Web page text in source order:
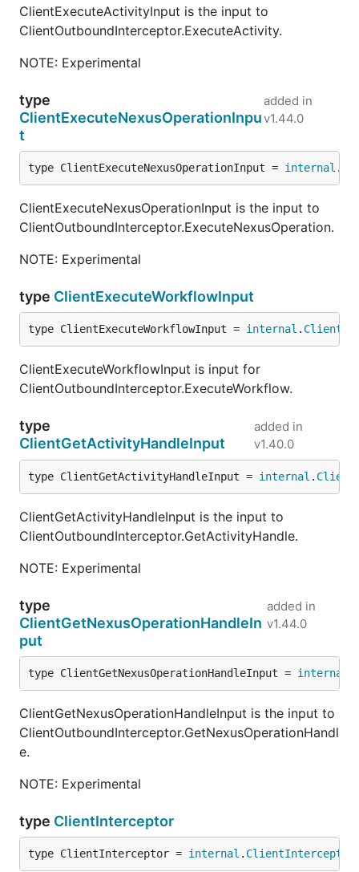
ClientExecuteActivityInput is the input to
ClientOutboundInterceptor.ExecuteActivity.
NOTE: Experimental
type
ClientExecuteNexusOperationInpu
t
added in
v1.44.0
type ClientExecuteNexusOperationInput = internal .
ClientExecuteNexusOperationInput is the input to
ClientOutboundInterceptor.ExecuteNexusOperation.
NOTE: Experimental
type ClientExecuteWorkflowInput
type ClientExecuteWorkflowInput = internal .
ClientExecuteWorkflowInput is input for
ClientOutboundInterceptor.ExecuteWorkflow.
type
ClientGetActivityHandleInput
added in
v1.40.0
type ClientGetActivityHandleInput = internal .
ClientGetActivityHandleInput is the input to
ClientOutboundInterceptor.GetActivityHandle.
NOTE: Experimental
type
ClientGetNexusOperationHandleIn
put
added in
v1.44.0
type ClientGetNexusOperationHandleInput = internal
ClientGetNexusOperationHandleInput is the input to
ClientOutboundInterceptor.GetNexusOperationHandl
e.
NOTE: Experimental
type ClientInterceptor
type ClientInterceptor = internal . ClientInterceptor